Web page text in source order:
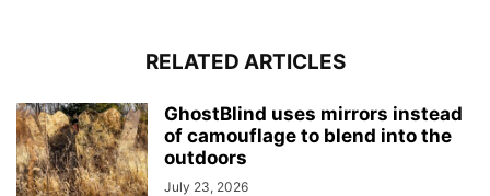
RELATED ARTICLES
GhostBlind uses mirrors instead
of camouflage to blend into the
outdoors
July 23, 2026